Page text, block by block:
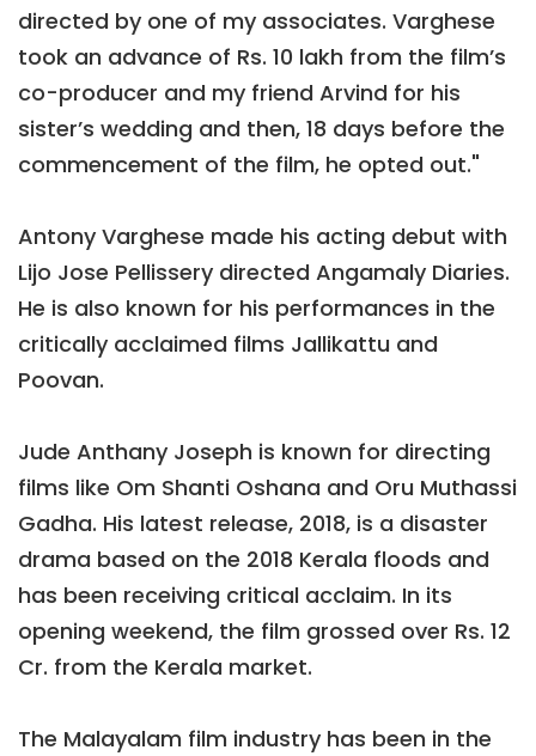
directed by one of my associates. Varghese
took an advance of Rs. 10 lakh from the film’s
co-producer and my friend Arvind for his
sister’s wedding and then, 18 days before the
commencement of the film, he opted out."
Antony Varghese made his acting debut with
Lijo Jose Pellissery directed Angamaly Diaries.
He is also known for his performances in the
critically acclaimed films Jallikattu and
Poovan.
Jude Anthany Joseph is known for directing
films like Om Shanti Oshana and Oru Muthassi
Gadha. His latest release, 2018, is a disaster
drama based on the 2018 Kerala floods and
has been receiving critical acclaim. In its
opening weekend, the film grossed over Rs. 12
Cr. from the Kerala market.
The Malayalam film industry has been in the